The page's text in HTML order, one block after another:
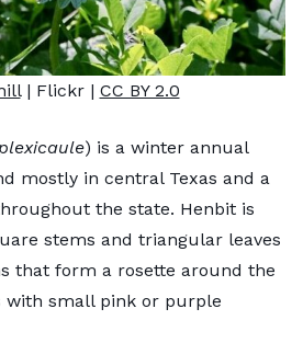
| Flickr | CC BY 2.0
) is a winter annual
mostly in central Texas and a
the state. Henbit is
stems and triangular leaves
that form a rosette around the
with small pink or purple